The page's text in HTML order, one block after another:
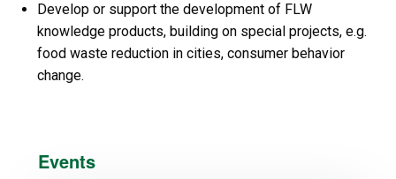
Develop or support the development of FLW
knowledge products, building on special projects, e.g.
food waste reduction in cities, consumer behavior
change.
Events